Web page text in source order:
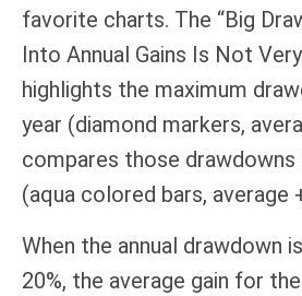
favorite charts. The “Big
Into Annual Gains Is Not
highlights the maximum
year (diamond markers,
compares those drawdowns
(aqua colored bars, average
When the annual drawdown
20%, the average gain for